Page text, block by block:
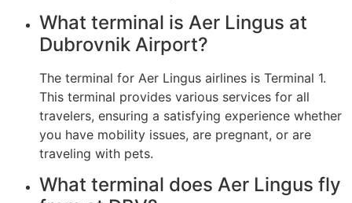
What terminal is Aer Lingus at
Dubrovnik Airport?
The terminal for Aer Lingus airlines is Terminal 1.
This terminal provides various services for all
travelers, ensuring a satisfying experience whether
you have mobility issues, are pregnant, or are
traveling with pets.
What terminal does Aer Lingus fly